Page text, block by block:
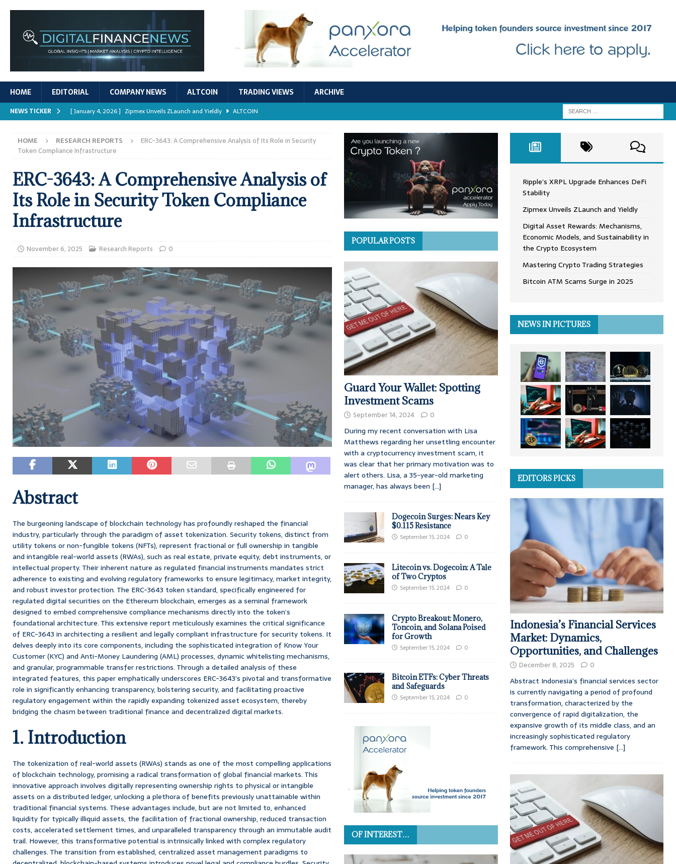
HOME EDITORIAL COMPANY NEWS ALTCOIN TRADING VIEWS ARCHIVE
NEWS TICKER [ January 4, 2026 ] Zipmex Unveils ZLaunch and Yieldly
ALTCOIN
REPORTS
[ January 4, 2026 ] Bitcoin ATM Scams Surge in 2025
ALTCOIN
[ January 4, 2026 ] Ripple’s XRPL Upgrade Enhances DeFi Stability ALTCOIN
HOME RESEARCH REPORTS
ERC-3643: A Comprehensive Analysis of Its Role in Security
Token Compliance Infrastructure
ERC-3643: A Comprehensive Analysis of
Its Role in Security Token Compliance
Infrastructure
November 6, 2025 Research Reports 0
Abstract
The burgeoning landscape of blockchain technology has profoundly reshaped the financial
industry, particularly through the paradigm of asset tokenization. Security tokens, distinct from
utility tokens or non-fungible tokens (NFTs), represent fractional or full ownership in tangible
and intangible real-world assets (RWAs), such as real estate, private equity, debt instruments, or
intellectual property. Their inherent nature as regulated financial instruments mandates strict
adherence to existing and evolving regulatory frameworks to ensure legitimacy, market integrity,
and robust investor protection. The ERC-3643 token standard, specifically engineered for
regulated digital securities on the Ethereum blockchain, emerges as a seminal framework
designed to embed comprehensive compliance mechanisms directly into the token’s
foundational architecture. This extensive report meticulously examines the critical significance
of ERC-3643 in architecting a resilient and legally compliant infrastructure for security tokens. It
delves deeply into its core components, including the sophisticated integration of Know Your
Customer (KYC) and Anti-Money Laundering (AML) processes, dynamic whitelisting mechanisms,
and granular, programmable transfer restrictions. Through a detailed analysis of these
integrated features, this paper emphatically underscores ERC-3643’s pivotal and transformative
role in significantly enhancing transparency, bolstering security, and facilitating proactive
regulatory engagement within the rapidly expanding tokenized asset ecosystem, thereby
bridging the chasm between traditional finance and decentralized digital markets.
1. Introduction
The tokenization of real-world assets (RWAs) stands as one of the most compelling applications
of blockchain technology, promising a radical transformation of global financial markets. This
innovative approach involves digitally representing ownership rights to physical or intangible
assets on a distributed ledger, unlocking a plethora of benefits previously unattainable within
traditional financial systems. These advantages include, but are not limited to, enhanced
liquidity for typically illiquid assets, the facilitation of fractional ownership, reduced transaction
costs, accelerated settlement times, and unparalleled transparency through an immutable audit
trail. However, this transformative potential is intrinsically linked with complex regulatory
challenges. The transition from established, centralized asset management paradigms to
POPULAR POSTS
Guard Your Wallet: Spotting
Investment Scams
September 14, 2024 0
During my recent conversation with Lisa
Matthews regarding her unsettling encounter
with a cryptocurrency investment scam, it
was clear that her primary motivation was to
alert others. Lisa, a 35-year-old marketing
manager, has always been [...]
Dogecoin Surges: Nears Key
$0.115 Resistance
September 15, 2024 0
Litecoin vs. Dogecoin: A Tale
of Two Cryptos
September 15, 2024 0
Crypto Breakout: Monero,
Toncoin, and Solana Poised
for Growth
September 15, 2024 0
Bitcoin ETFs: Cyber Threats
and Safeguards
September 15, 2024 0
OF INTEREST…
Ripple’s XRPL Upgrade Enhances DeFi
Stability
Zipmex Unveils ZLaunch and Yieldly
Digital Asset Rewards: Mechanisms,
Economic Models, and Sustainability in
the Crypto Ecosystem
Mastering Crypto Trading Strategies
Bitcoin ATM Scams Surge in 2025
NEWS IN PICTURES
EDITORS PICKS
Indonesia’s Financial Services
Market: Dynamics,
Opportunities, and Challenges
December 8, 2025 0
Abstract Indonesia’s financial services sector
is currently navigating a period of profound
transformation, characterized by the
convergence of rapid digitalization, the
expansive growth of its middle class, and an
increasingly sophisticated regulatory
framework. This comprehensive [...]